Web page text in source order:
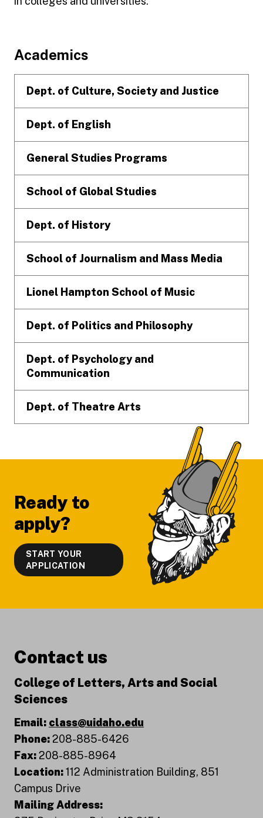
Footer
Academics
Dept. of Culture, Society and Justice
Dept. of English
General Studies Programs
School of Global Studies
Dept. of History
School of Journalism and Mass Media
Lionel Hampton School of Music
Dept. of Politics and Philosophy
Dept. of Psychology and
Communication
Dept. of Theatre Arts
Ready to
apply?
START YOUR
APPLICATION
Contact us
College of Letters, Arts and Social
Sciences
Email: class@uidaho.edu
Phone:208-885-6426
Fax:208-885-8964
Location:112 Administration Building, 851
Campus Drive
Mailing Address: